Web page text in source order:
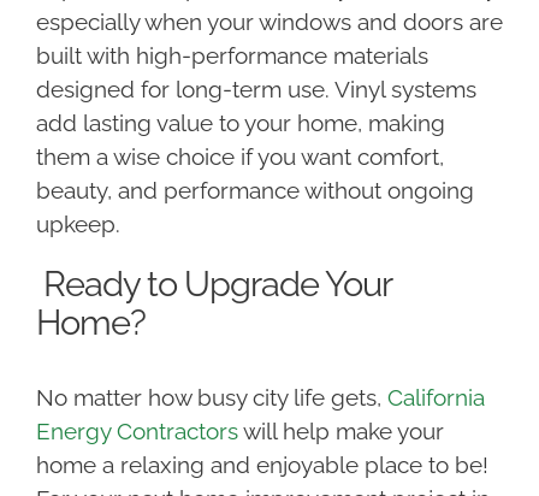
especially when your windows and doors are
built with high-performance materials
designed for long-term use. Vinyl systems
add lasting value to your home, making
them a wise choice if you want comfort,
beauty, and performance without ongoing
upkeep.
Ready to Upgrade Your
Home?
No matter how busy city life gets, California
Energy Contractorswill help make your
home a relaxing and enjoyable place to be!